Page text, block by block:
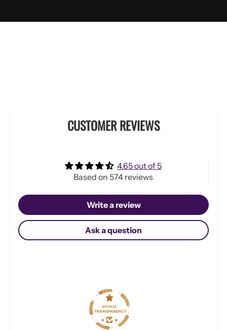
CUSTOMER REVIEWS
4.65 out of 5
Based on 574 reviews
Write a review
Ask a question